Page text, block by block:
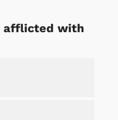
afflicted with